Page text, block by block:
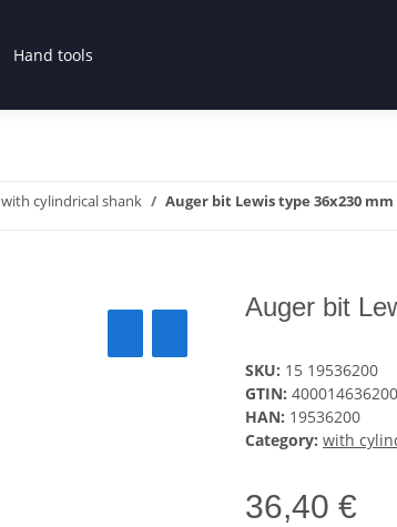
Hand tools
with cylindrical shank Auger bit Lewis type 36x230 mm
Auger bit
SKU: 15 19536200
GTIN:
HAN: 19536200
Category: with
36,40 €